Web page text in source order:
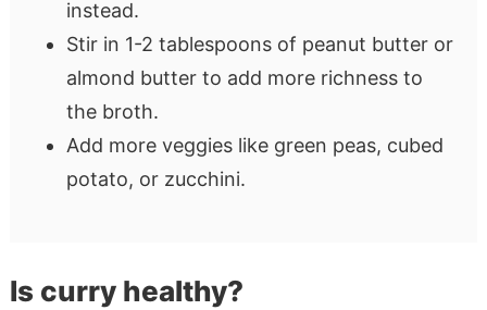
instead.
Stir in 1-2 tablespoons of peanut butter or
almond butter to add more richness to
the broth.
Add more veggies like green peas, cubed
potato, or zucchini.
Is curry healthy?